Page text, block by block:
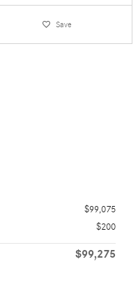
Save
$99,075
$200
$99,275